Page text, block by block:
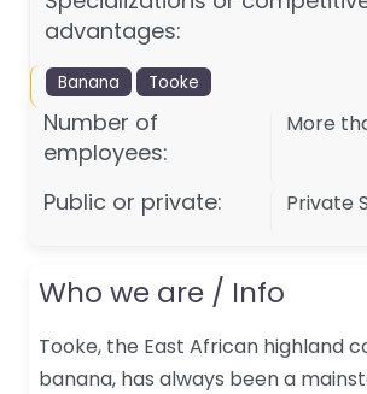
advantages:
Banana Tooke
Number of
employees:
More
Public or private: Private
Who we are / Info
Tooke, the East African highland
banana, has always been a